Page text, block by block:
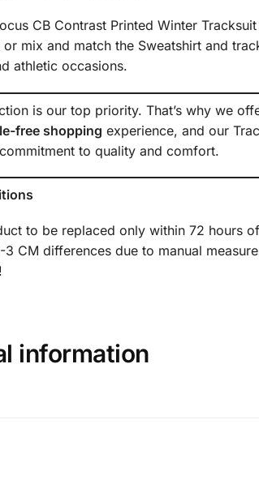
CB Contrast Printed Winter
mix and match the Sweatshirt and
athletic occasions.
is our top priority. That’s why we
free shopping experience, and our
to quality and comfort.
to be replaced only within 72 hours
3 CM differences due to manual
information